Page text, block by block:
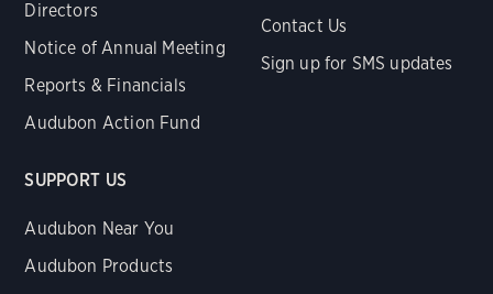
Directors
Notice of Annual Meeting
Reports & Financials
Audubon Action Fund
Contact Us
Sign up for SMS updates
SUPPORT US
Audubon Near You
Audubon Products